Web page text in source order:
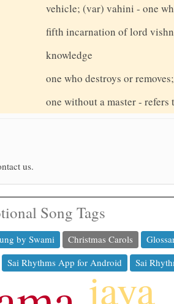
vehicle; (var) vahini - one
fifth incarnation of lord
knowledge
one who destroys or
one without a master - refers
us.
Song Tags
by Swami Christmas Carols
Sai Rhythms App for Android Sai
jaya